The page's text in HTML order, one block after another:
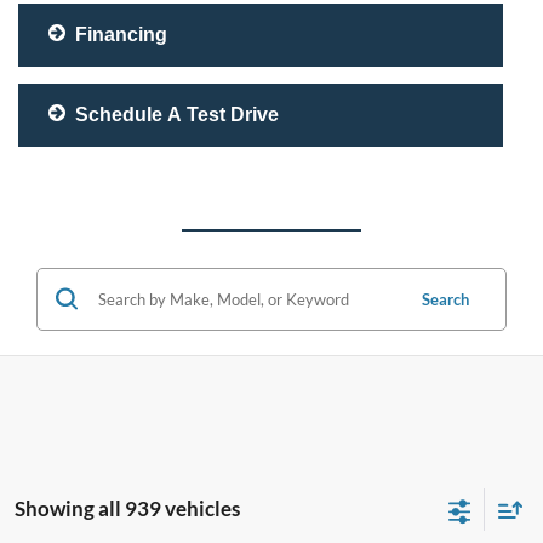
Financing
Schedule A Test Drive
Search
Showing all 939 vehicles